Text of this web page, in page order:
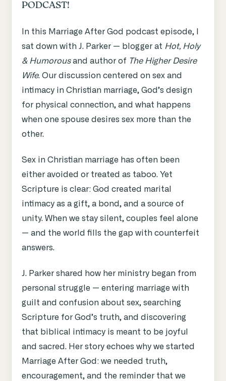
PODCAST!
In this Marriage After God podcast episode, I
sat down with J. Parker — blogger at Hot, Holy
& Humorousand author of The Higher Desire
Wife. Our discussion centered on sex and
intimacy in Christian marriage, God’s design
for physical connection, and what happens
when one spouse desires sex more than the
other.
Sex in Christian marriage has often been
either avoided or treated as taboo. Yet
Scripture is clear: God created marital
intimacy as a gift, a bond, and a source of
unity. When we stay silent, couples feel alone
— and the world fills the gap with counterfeit
answers.
J. Parker shared how her ministry began from
personal struggle — entering marriage with
guilt and confusion about sex, searching
Scripture for God’s truth, and discovering
that biblical intimacy is meant to be joyful
and sacred. Her story echoes why we started
Marriage After God: we needed truth,
encouragement, and the reminder that we